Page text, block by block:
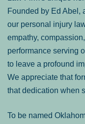
Founded by Ed Abel,
our personal injury
empathy,
performance serving
to leave a profound
We appreciate that
that dedication when
To be named